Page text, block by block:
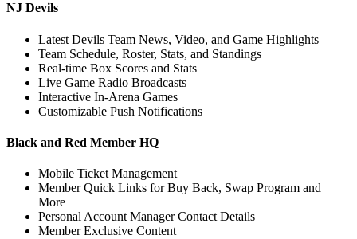
NJ Devils
Latest Devils Team News, Video, and Game Highlights
Team Schedule, Roster, Stats, and Standings
Real-time Box Scores and Stats
Live Game Radio Broadcasts
Interactive In-Arena Games
Customizable Push Notifications
Black and Red Member HQ
Mobile Ticket Management
Member Quick Links for Buy Back, Swap Program and
More
Personal Account Manager Contact Details
Member Exclusive Content